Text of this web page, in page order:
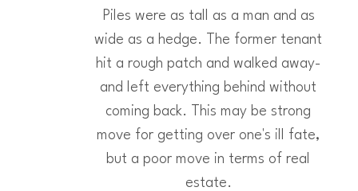
Piles were as tall as a man and as
wide as a hedge. The former tenant
hit a rough patch and walked away-
and left everything behind without
coming back. This may be strong
move for getting over one's ill fate,
but a poor move in terms of real
estate.